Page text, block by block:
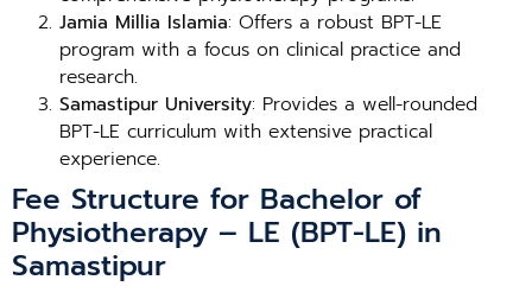
Jamia Millia Islamia: Offers a robust BPT-LE
program with a focus on clinical practice and
research.
Samastipur University: Provides a well-rounded
BPT-LE curriculum with extensive practical
experience.
Fee Structure for Bachelor of
Physiotherapy – LE (BPT-LE) in
Samastipur